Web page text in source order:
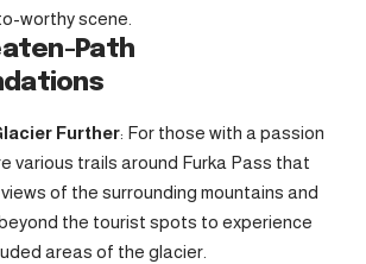
worthy scene.
Path
Further: For those with a passion
various trails around Furka Pass that
of the surrounding mountains and
the tourist spots to experience
areas of the glacier.